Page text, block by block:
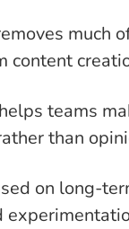
much
content
teams
than
on long-